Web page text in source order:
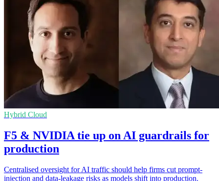
Hybrid Cloud
F5 & NVIDIA tie up on AI guardrails for
production
Centralised oversight for AI traffic should help firms cut prompt-
injection and data-leakage risks as models shift into production.